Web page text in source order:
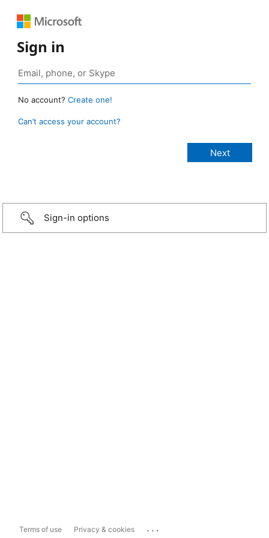
Sign in
No account? Create one!
Can’t access your account?
Sign-in options
Terms of use Privacy & cookies ...